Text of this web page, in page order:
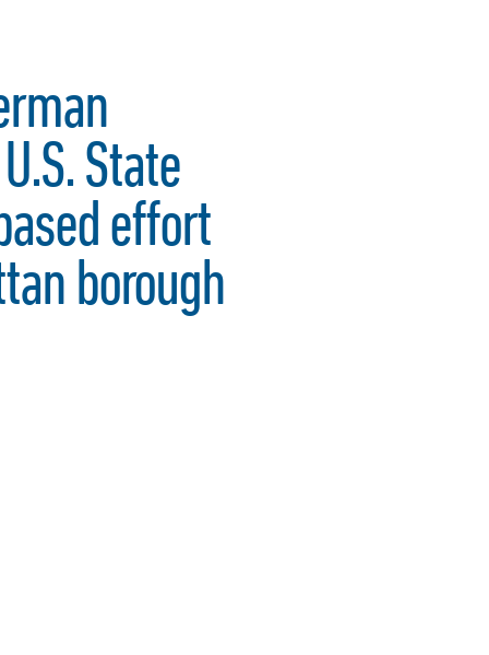
State
effort
borough